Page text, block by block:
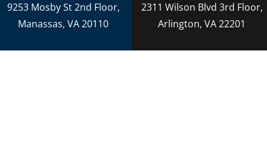
9253 Mosby St 2nd Floor,
Manassas, VA 20110
2311 Wilson Blvd 3rd Floor,
Arlington, VA 22201